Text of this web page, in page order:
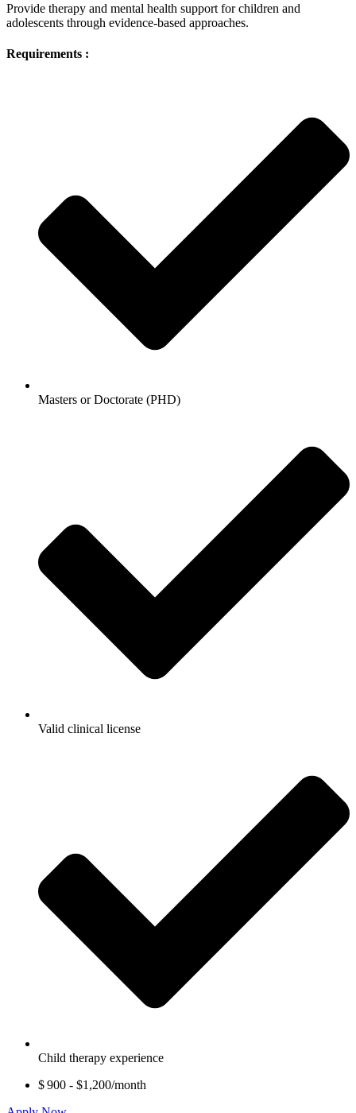
Provide therapy and mental health support for children and
adolescents through evidence-based approaches.
Requirements :
Masters or Doctorate (PHD)
Valid clinical license
Child therapy experience
$ 900 - $1,200/month